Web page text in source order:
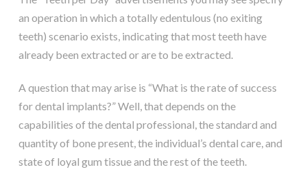
an operation in which a totally edentulous (no exiting
teeth) scenario exists, indicating that most teeth have
already been extracted or are to be extracted.
A question that may arise is “What is the rate of success
for dental implants?” Well, that depends on the
capabilities of the dental professional, the standard and
quantity of bone present, the individual’s dental care, and
state of loyal gum tissue and the rest of the teeth.